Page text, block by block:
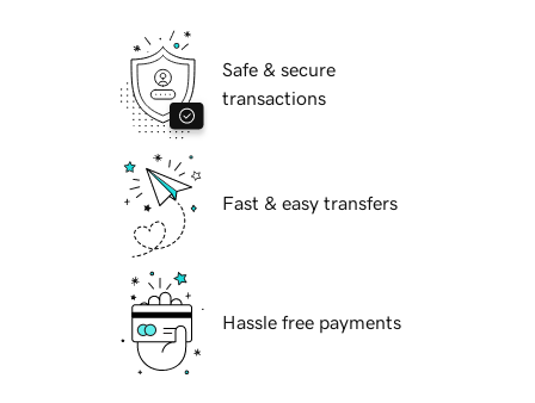
Safe & secure
transactions
Fast & easy transfers
Hassle free payments